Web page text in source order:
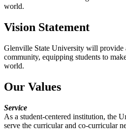
world.
Vision Statement
Glenville State University will provide
community, equipping students to
world.
Our Values
Service
As a student-centered institution, the
serve the curricular and co-curricular